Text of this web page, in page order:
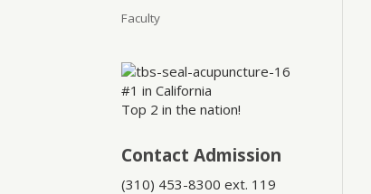
Faculty
#1 in California
Top 2 in the nation!
Contact Admission
(310) 453-8300 ext. 119